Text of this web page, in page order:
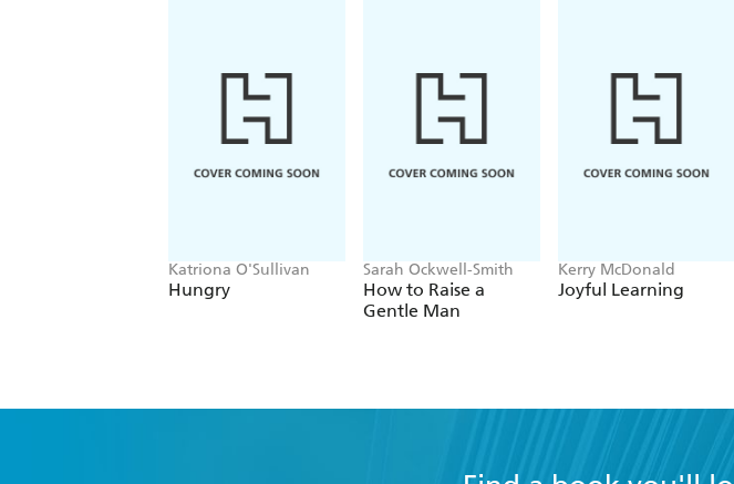
Katriona O'Sullivan
Hungry
Sarah Ockwell-Smith
How to Raise a
Gentle Man
Kerry McDonald
Joyful Learning